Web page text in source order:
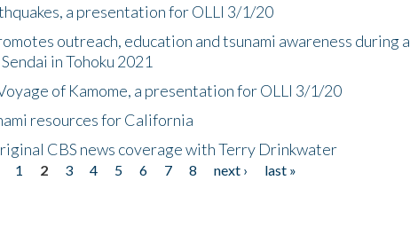
a presentation for OLLI 3/1/20
outreach, education and tsunami awareness during a
in Tohoku 2021
of Kamome, a presentation for OLLI 3/1/20
resources for California
CBS news coverage with Terry Drinkwater
1 2 3 4 5 6 7 8 next ›
last »